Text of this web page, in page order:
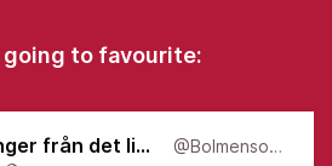
going to favourite:
Bolmen: Sånger från det liminala @Bolmensongs